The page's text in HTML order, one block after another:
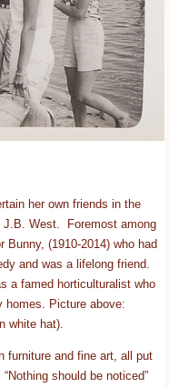
her own friends in the
J.B. West. Foremost among
(1910-2014) who had
and was a lifelong friend.
a famed horticulturalist who
homes. Picture above:
white hat).
furniture and fine art, all put
should be noticed”